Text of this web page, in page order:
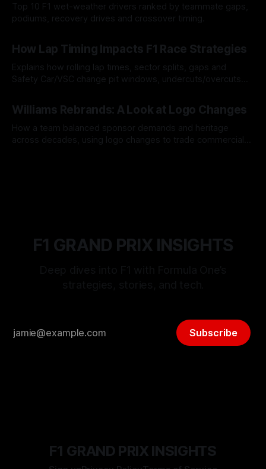
Top 10 F1 wet-weather drivers ranked by teammate gaps,
podiums, recovery drives and crossover timing.
How Lap Timing Impacts F1 Race Strategies
Explains how rolling lap times, sector splits, gaps and
Safety Car/VSC change pit windows, undercuts/overcuts
Williams Rebrands: A Look at Logo Changes
How a team balanced sponsor demands and heritage
across decades, using logo changes to trade commercial
F1 GRAND PRIX INSIGHTS
Subscribe
F1 GRAND PRIX INSIGHTS